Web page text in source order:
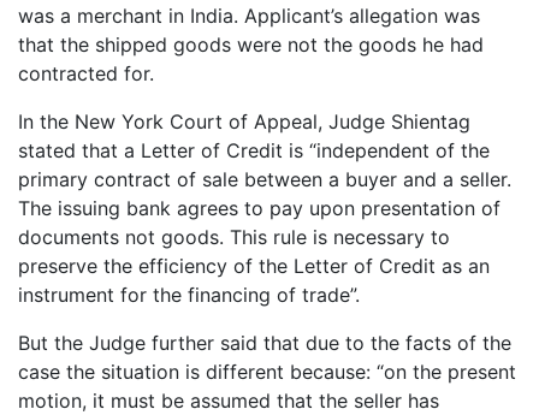
was a merchant in India. Applicant’s allegation was
that the shipped goods were not the goods he had
contracted for.
In the New York Court of Appeal, Judge Shientag
stated that a Letter of Credit is “independent of the
primary contract of sale between a buyer and a seller.
The issuing bank agrees to pay upon presentation of
documents not goods. This rule is necessary to
preserve the efficiency of the Letter of Credit as an
instrument for the financing of trade”.
But the Judge further said that due to the facts of the
case the situation is different because: “on the present
motion, it must be assumed that the seller has